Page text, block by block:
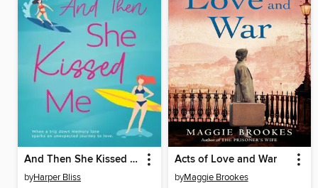
And Then She Kissed Me
byHarper Bliss
Acts of Love and War
byMaggie Brookes